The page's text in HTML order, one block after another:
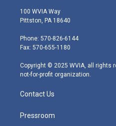
i
t
e
r
s
t
g
r
m
100 WVIA Way
Pittston, PA 18640
Phone: 570-826-6144
Fax: 570-655-1180
Copyright © 2025 WVIA, all rights
not-for-profit organization.
Contact Us
Pressroom